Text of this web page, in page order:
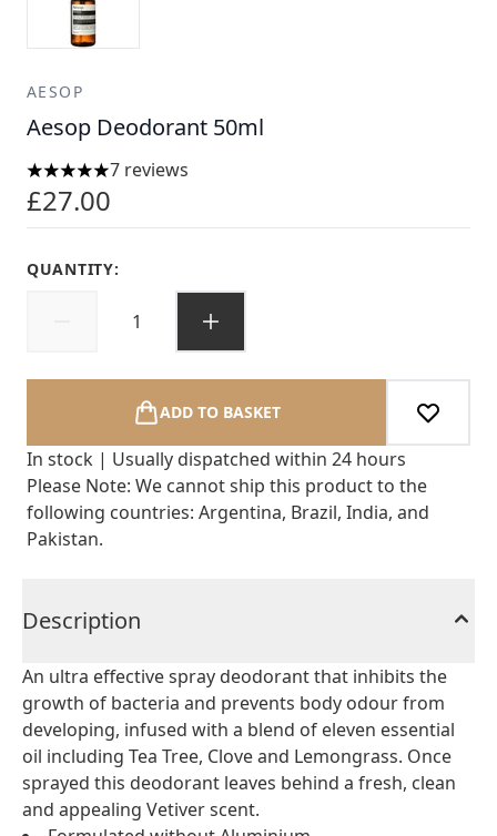
AESOP
Aesop Deodorant 50ml
5 stars out of a maximum of 5
7 reviews
£27.00
QUANTITY:
ADD TO BASKET
In stock | Usually dispatched within 24 hours
Please Note: We cannot ship this product to the
following countries: Argentina, Brazil, India, and
Pakistan.
Description
An ultra effective spray deodorant that inhibits the
growth of bacteria and prevents body odour from
developing, infused with a blend of eleven essential
oil including Tea Tree, Clove and Lemongrass. Once
sprayed this deodorant leaves behind a fresh, clean
and appealing Vetiver scent.